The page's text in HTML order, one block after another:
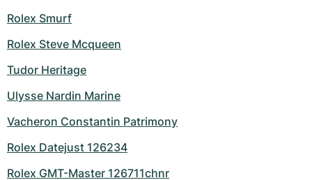
Rolex Smurf
Rolex Steve Mcqueen
Tudor Heritage
Ulysse Nardin Marine
Vacheron Constantin Patrimony
Rolex Datejust 126234
Rolex GMT-Master 126711chnr